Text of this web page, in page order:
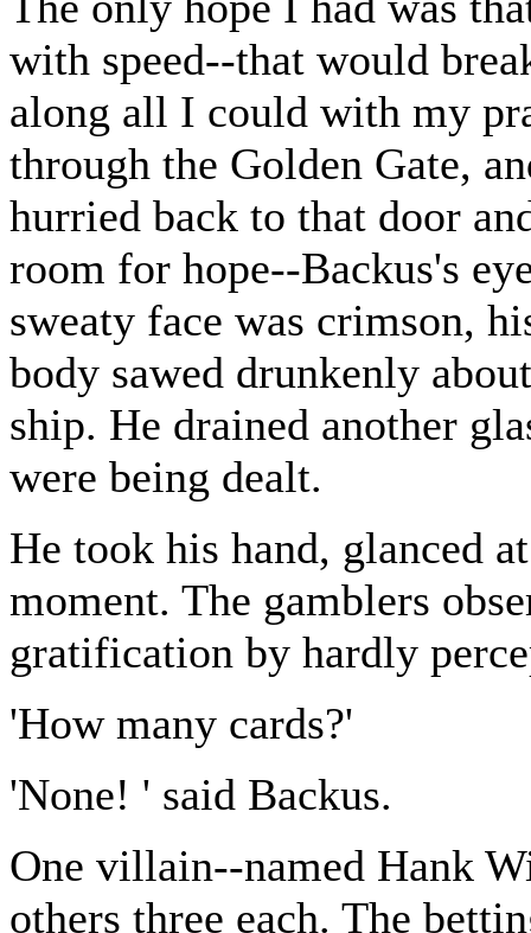
with speed--that would
along all I could with my
through the Golden Gate,
hurried back to that door
room for hope--Backus's
sweaty face was crimson,
body sawed drunkenly
ship. He drained another
were being dealt.
He took his hand, glanced
moment. The gamblers
gratification by hardly
'How many cards?'
'None! ' said Backus.
One villain--named Hank
others three each. The